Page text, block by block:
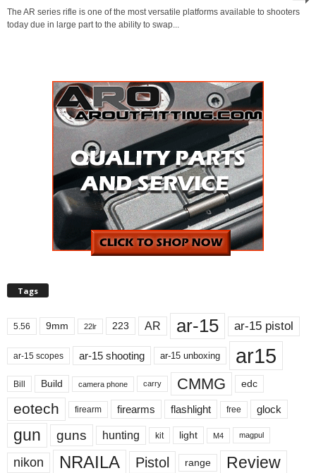
The AR series rifle is one of the most versatile platforms available to shooters
today due in large part to the ability to swap...
Tags
5.56 9mm 22lr 223 AR ar-15 ar-15 pistol
ar-15 scopes ar-15 shooting ar-15 unboxing ar15
Bill Build camera phone carry CMMG edc
eotech firearm firearms flashlight free glock
gun guns hunting kit light M4 magpul
nikon NRAILA Pistol range
Review